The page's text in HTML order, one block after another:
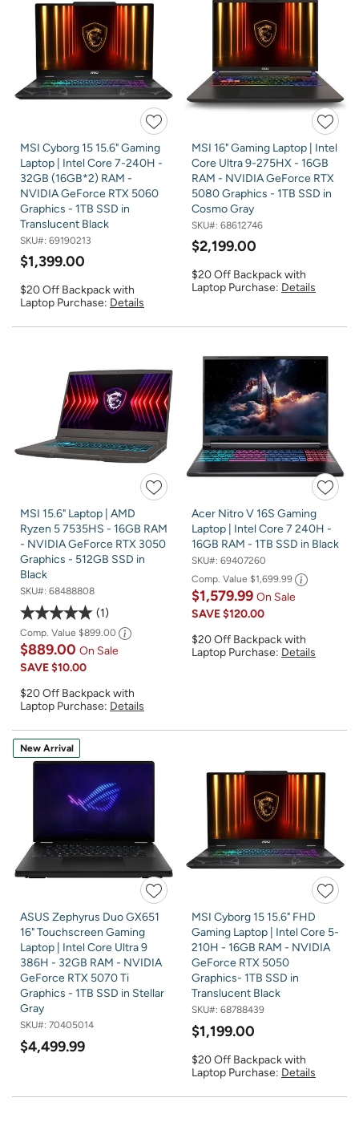
MSI Cyborg 15 15.6" Gaming
Laptop | Intel Core 7-240H -
32GB (16GB*2) RAM -
NVIDIA GeForce RTX 5060
Graphics - 1TB SSD in
Translucent Black
SKU#: 69190213
$1,399.00
$20 Off Backpack with
Laptop Purchase: Details
MSI 16" Gaming Laptop | Intel
Core Ultra 9-275HX - 16GB
RAM - NVIDIA GeForce RTX
5080 Graphics - 1TB SSD in
Cosmo Gray
SKU#: 68612746
$2,199.00
$20 Off Backpack with
Laptop Purchase: Details
MSI 15.6" Laptop | AMD
Ryzen 5 7535HS - 16GB RAM
- NVIDIA GeForce RTX 3050
Graphics - 512GB SSD in
Black
SKU#: 68488808
1
Comp. Value $899.00
$889.00 On Sale
SAVE$10.00
$20 Off Backpack with
Laptop Purchase: Details
Acer Nitro V 16S Gaming
Laptop | Intel Core 7 240H -
16GB RAM - 1TB SSD in Black
SKU#: 69407260
Comp. Value $1,699.99
$1,579.99 On Sale
SAVE$120.00
$20 Off Backpack with
Laptop Purchase: Details
New Arrival
ASUS Zephyrus Duo GX651
16" Touchscreen Gaming
Laptop | Intel Core Ultra 9
386H - 32GB RAM - NVIDIA
GeForce RTX 5070 Ti
Graphics - 1TB SSD in Stellar
Gray
SKU#: 70405014
$4,499.99
MSI Cyborg 15 15.6" FHD
Gaming Laptop | Intel Core 5-
210H - 16GB RAM - NVIDIA
GeForce RTX 5050
Graphics- 1TB SSD in
Translucent Black
SKU#: 68788439
$1,199.00
$20 Off Backpack with
Laptop Purchase: Details